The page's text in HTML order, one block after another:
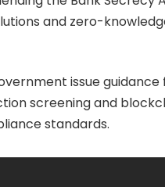
and zero-
issue
screening and
standards.